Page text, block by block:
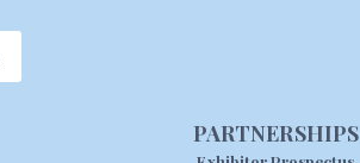
PARTNERSHIPS